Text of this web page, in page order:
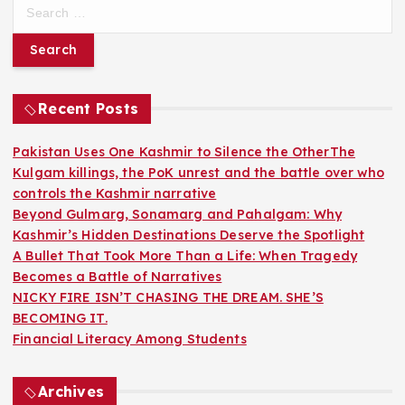
r
f
o
r
:
Recent Posts
Pakistan Uses One Kashmir to Silence the OtherThe
Kulgam killings, the PoK unrest and the battle over who
controls the Kashmir narrative
Beyond Gulmarg, Sonamarg and Pahalgam: Why
Kashmir’s Hidden Destinations Deserve the Spotlight
A Bullet That Took More Than a Life: When Tragedy
Becomes a Battle of Narratives
NICKY FIRE ISN’T CHASING THE DREAM. SHE’S
BECOMING IT.
Financial Literacy Among Students
Archives